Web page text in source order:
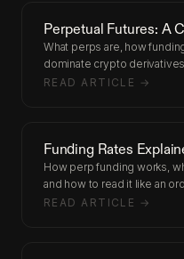
Perpetual Futures: A
What perps are, how
dominate crypto
READ ARTICLE →
Funding Rates
How perp funding works,
and how to read it like an
READ ARTICLE →